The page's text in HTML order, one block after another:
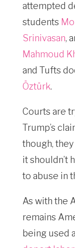
attempted
students
Srinivasan,
Mahmoud
and Tufts
Öztürk.
Courts are
Trump’s
though, they
it shouldn’t
to abuse in
As with the
remains
being used